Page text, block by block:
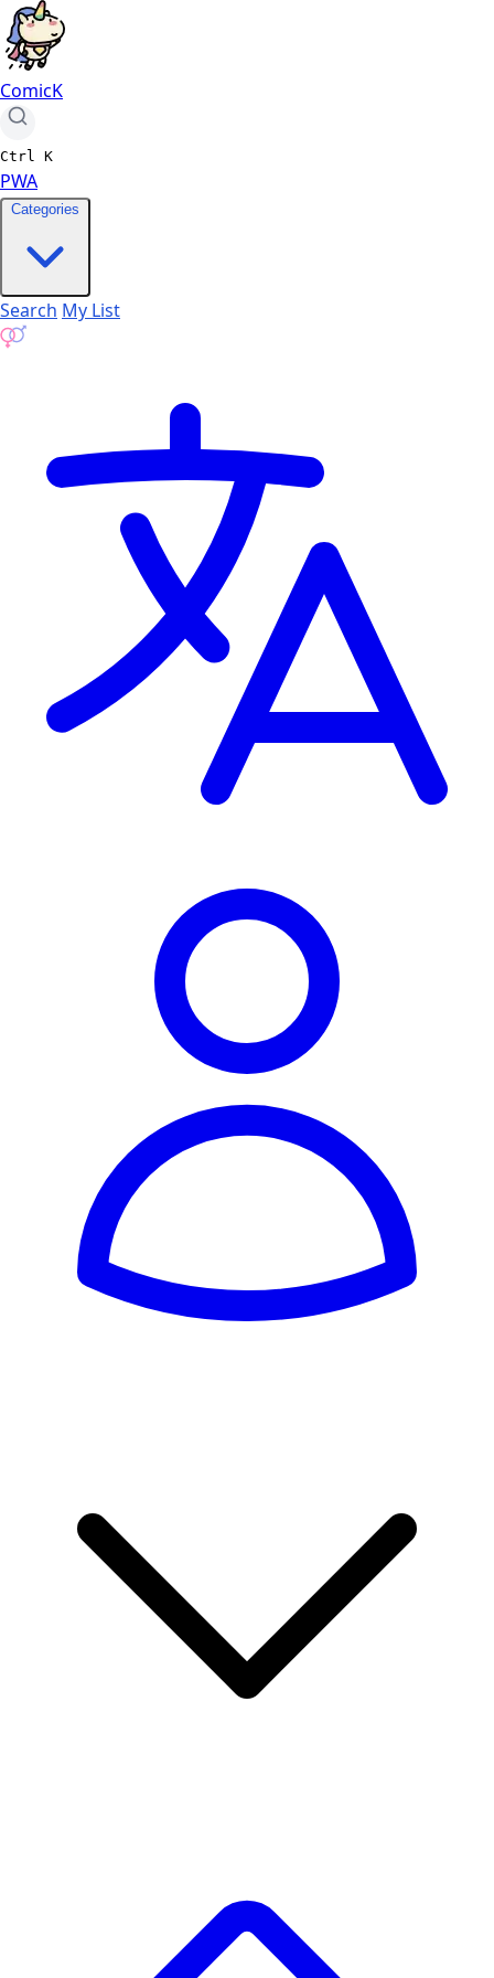
ComicK
Ctrl K
PWA
Categories
Search My List